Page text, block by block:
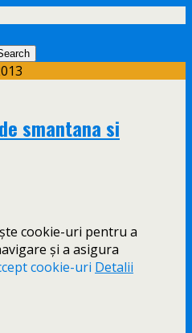
smantana si
cookie-uri pentru a
și a asigura
cookie-uri Detalii